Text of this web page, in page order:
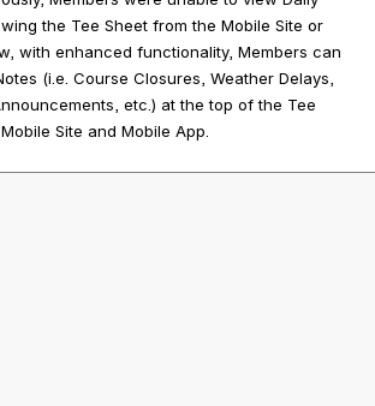
the Tee Sheet from the Mobile Site or
with enhanced functionality, Members can
(i.e. Course Closures, Weather Delays,
etc.) at the top of the Tee
Site and Mobile App.